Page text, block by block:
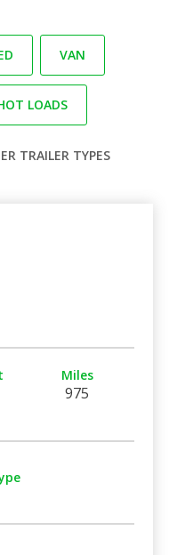
VAN
LOADS
TRAILER TYPES
Miles
975